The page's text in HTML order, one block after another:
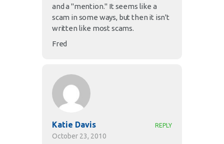
and a "mention." It seems like a
scam in some ways, but then it isn't
written like most scams.
Fred
Katie Davis
October 23, 2010
REPLY